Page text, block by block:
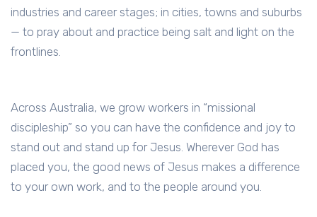
industries and career stages; in cities, towns and suburbs
— to pray about and practice being salt and light on the
frontlines.
Across Australia, we grow workers in “missional
discipleship” so you can have the confidence and joy to
stand out and stand up for Jesus. Wherever God has
placed you, the good news of Jesus makes a difference
to your own work, and to the people around you.